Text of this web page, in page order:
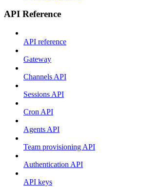
API Reference
API reference
Gateway
Channels API
Sessions API
Cron API
Agents API
Team provisioning API
Authentication API
API keys